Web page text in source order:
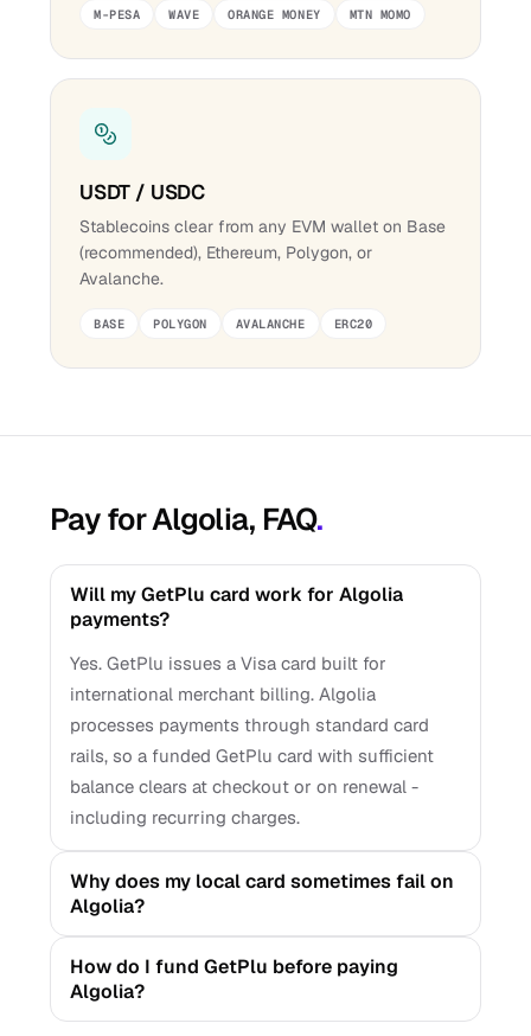
M-PESA WAVE ORANGE MONEY MTN MOMO
USDT / USDC
Stablecoins clear from any EVM wallet on Base
(recommended), Ethereum, Polygon, or
Avalanche.
BASE POLYGON AVALANCHE ERC20
Pay for Algolia, FAQ.
Will my GetPlu card work for Algolia
payments?
Yes. GetPlu issues a Visa card built for
international merchant billing. Algolia
processes payments through standard card
rails, so a funded GetPlu card with sufficient
balance clears at checkout or on renewal -
including recurring charges.
Why does my local card sometimes fail on
Algolia?
How do I fund GetPlu before paying
Algolia?